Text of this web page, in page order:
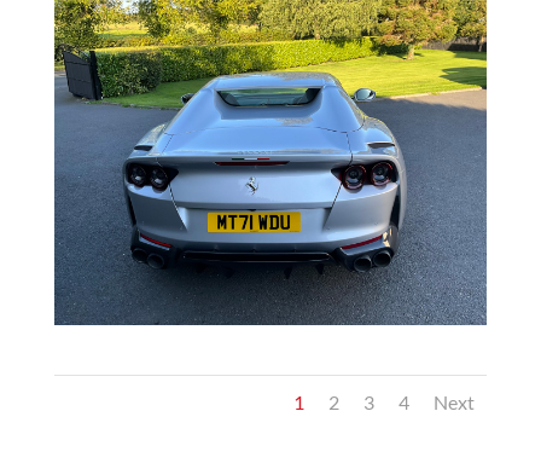
1 2 3 4 Next